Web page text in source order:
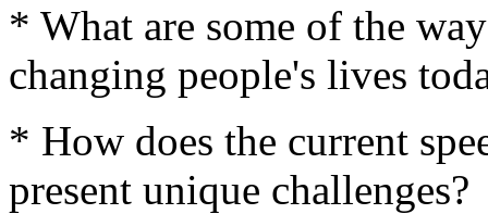
* What are some of the
changing people's lives
* How does the current
present unique challenges?